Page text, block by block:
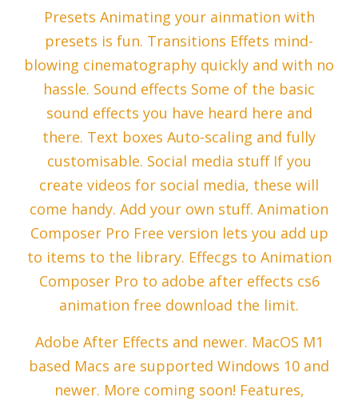
Presets Animating your ainmation with
presets is fun. Transitions Effets mind-
blowing cinematography quickly and with no
hassle. Sound effects Some of the basic
sound effects you have heard here and
there. Text boxes Auto-scaling and fully
customisable. Social media stuff If you
create videos for social media, these will
come handy. Add your own stuff. Animation
Composer Pro Free version lets you add up
to items to the library. Effecgs to Animation
Composer Pro to adobe after effects cs6
animation free download the limit.
Adobe After Effects and newer. MacOS M1
based Macs are supported Windows 10 and
newer. More coming soon! Features,